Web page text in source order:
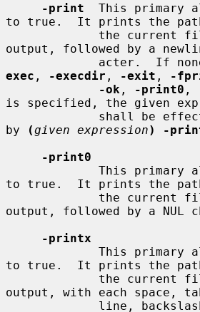
-print
This primary
to true.  It prints the
output, followed by a
acter.  If
exec , -execdir , -exit , -
-ok , -print0 ,
is specified, the given
by
(given expression) -
-print0
to true.  It prints the
output, followed by a NUL
-printx
to true.  It prints the
output, with each space,